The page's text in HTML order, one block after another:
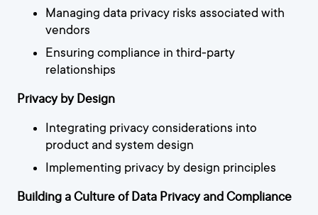
Managing data privacy risks associated with
vendors
Ensuring compliance in third-party
relationships
Privacy by Design
Integrating privacy considerations into
product and system design
Implementing privacy by design principles
Building a Culture of Data Privacy and Compliance